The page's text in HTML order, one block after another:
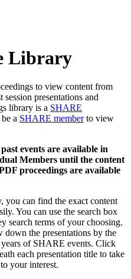
Library
to view content from
presentations and
library is a SHARE
a SHARE memberto view
events are available in
Members until the content
proceedings are available
you can find the exact content
You can use the search box
search terms of your choosing.
down the presentations by the
years of SHARE events. Click
each presentation title to take
your interest.